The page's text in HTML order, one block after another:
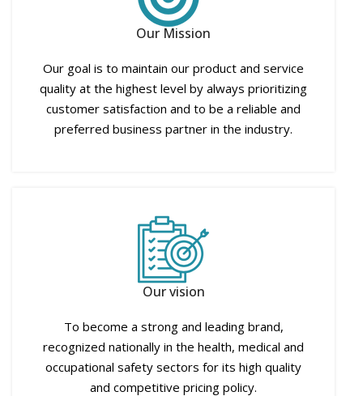
Our Mission
Our goal is to maintain our product and service
quality at the highest level by always prioritizing
customer satisfaction and to be a reliable and
preferred business partner in the industry.
Our vision
To become a strong and leading brand,
recognized nationally in the health, medical and
occupational safety sectors for its high quality
and competitive pricing policy.